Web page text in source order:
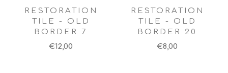
RESTORATION
TILE - OLD
BORDER 7
€12,00
RESTORATION
TILE - OLD
BORDER 20
€8,00